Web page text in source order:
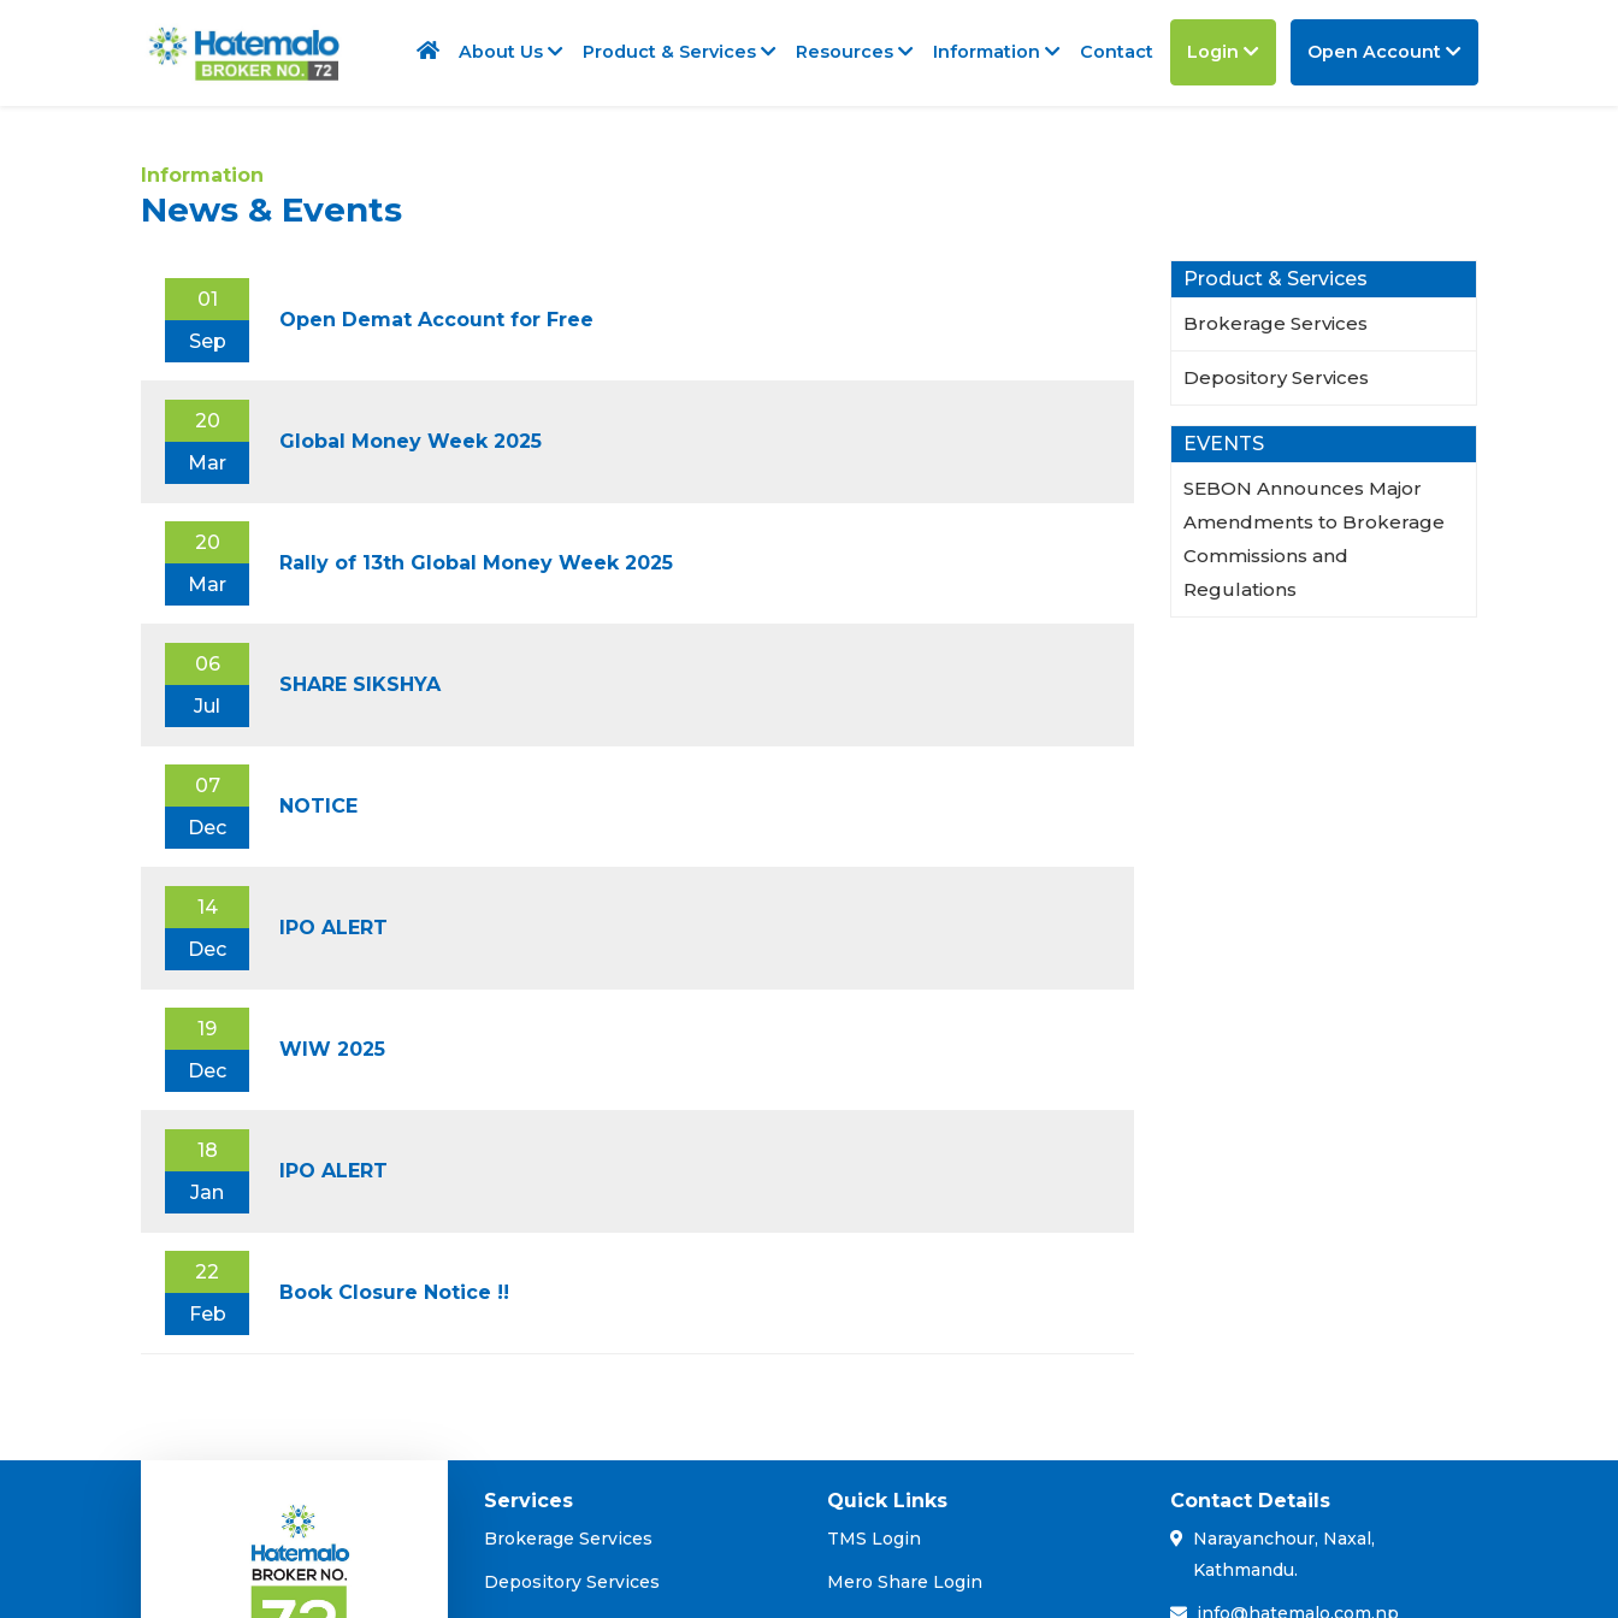
About Us Product & Services Resources Information Contact Login Open Account
Information
News & Events
01
Sep
Open Demat Account for Free
20
Mar
Global Money Week 2025
20
Mar
Rally of 13th Global Money Week 2025
06
Jul
SHARE SIKSHYA
07
Dec
NOTICE
14
Dec
IPO ALERT
19
Dec
WIW 2025
18
Jan
IPO ALERT
22
Feb
Book Closure Notice !!
Product & Services
Brokerage Services
Depository Services
EVENTS
SEBON Announces Major
Amendments to Brokerage
Commissions and
Regulations
Services
Brokerage Services
Depository Services
Quick Links
TMS Login
Mero Share Login
Contact Details
Narayanchour, Naxal,
Kathmandu.
info@hatemalo.com.np